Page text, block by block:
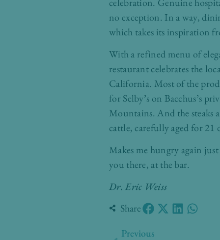
no exception. In a way,
which takes its inspiration
With a refined menu of
restaurant celebrates the
California. Most of the
for Selby’s on Bacchus’s
Mountains. And the steaks
cattle, carefully aged for 21
Makes me hungry again
you there, at the bar.
Dr. Eric Weiss
Share
Previous